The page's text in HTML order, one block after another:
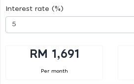
Interest rate (%)
RM 1,691
Per month